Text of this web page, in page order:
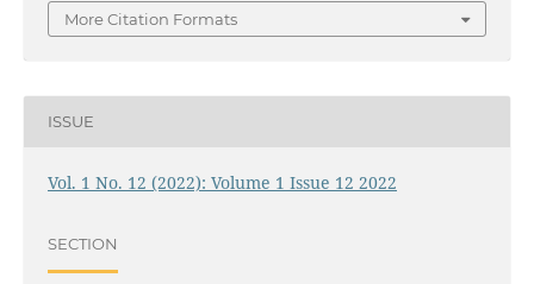
More Citation Formats
ISSUE
Vol. 1 No. 12 (2022): Volume 1 Issue 12 2022
SECTION